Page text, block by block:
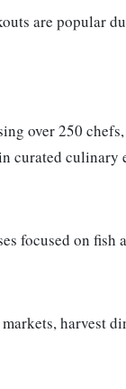
are popular
over 250
curated culinary
focused on
harvest